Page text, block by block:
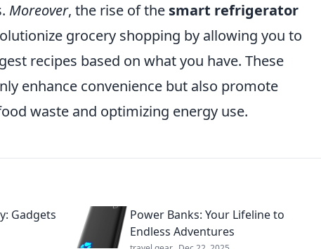
Moreover, the rise of the smart refrigerator
grocery shopping by allowing you to
recipes based on what you have. These
enhance convenience but also promote
waste and optimizing energy use.
Gadgets
Power Banks: Your Lifeline to
Endless Adventures